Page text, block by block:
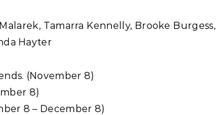
Tamarra Kennelly, Brooke Burgess,
Hayter
(November 8)
8)
8 – December 8)